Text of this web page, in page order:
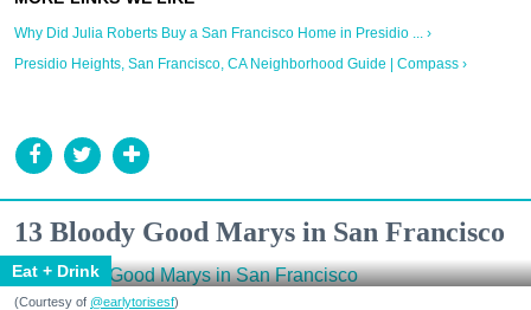
Why Did Julia Roberts Buy a San Francisco Home in Presidio ... ›
Presidio Heights, San Francisco, CA Neighborhood Guide | Compass ›
13 Bloody Good Marys in San Francisco
Eat + Drink
(Courtesy of @earlytorisesf)